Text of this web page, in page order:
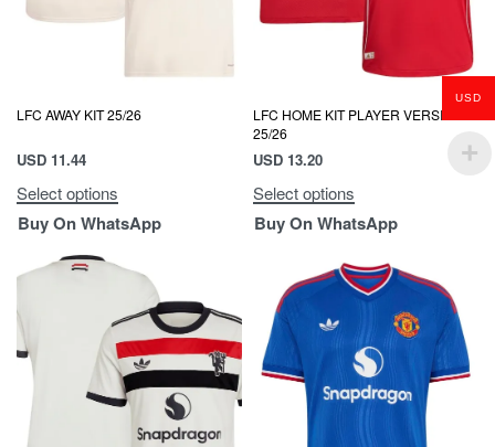
LFC AWAY KIT 25/26
USD 11.44
Select options
Buy On WhatsApp
LFC HOME KIT PLAYER VERSION
25/26
USD 13.20
Select options
Buy On WhatsApp
USD